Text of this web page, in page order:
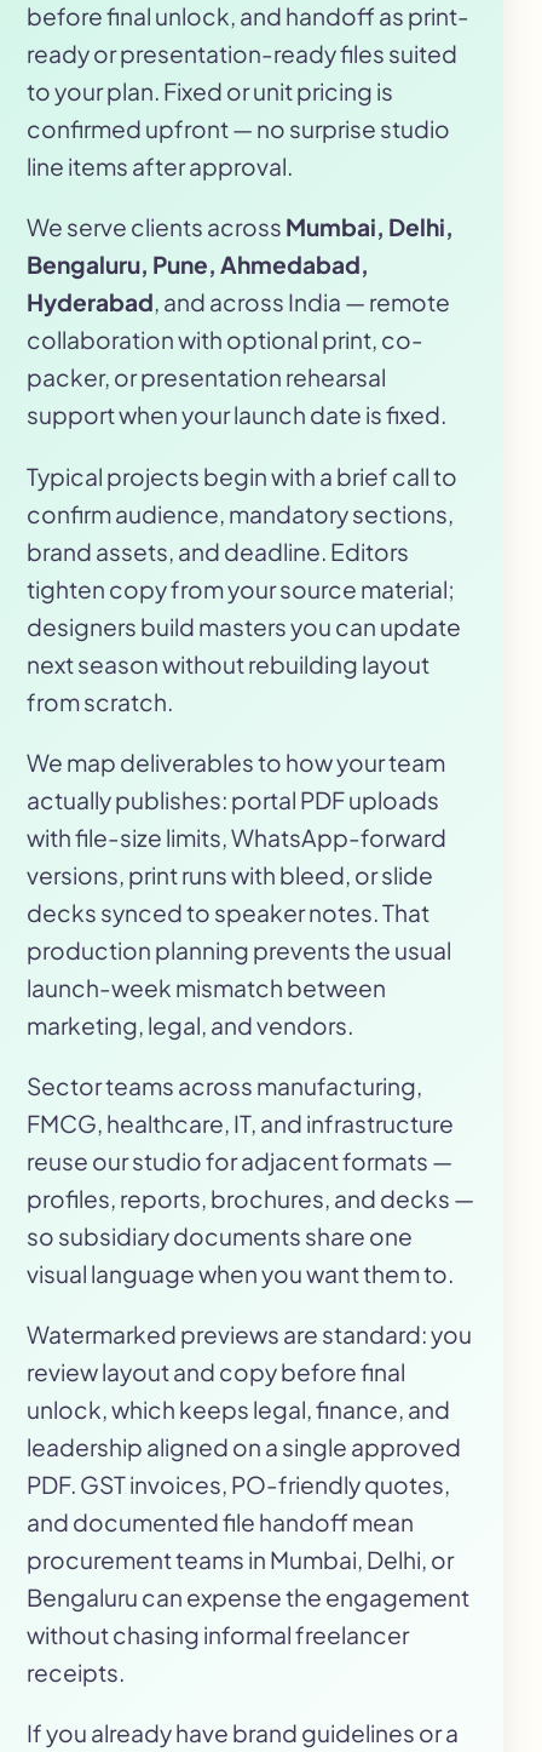
before final unlock, and handoff as print-
ready or presentation-ready files suited
to your plan. Fixed or unit pricing is
confirmed upfront — no surprise studio
line items after approval.
We serve clients across Mumbai, Delhi,
Bengaluru, Pune, Ahmedabad,
Hyderabad, and across India — remote
collaboration with optional print, co-
packer, or presentation rehearsal
support when your launch date is fixed.
Typical projects begin with a brief call to
confirm audience, mandatory sections,
brand assets, and deadline. Editors
tighten copy from your source material;
designers build masters you can update
next season without rebuilding layout
from scratch.
We map deliverables to how your team
actually publishes: portal PDF uploads
with file-size limits, WhatsApp-forward
versions, print runs with bleed, or slide
decks synced to speaker notes. That
production planning prevents the usual
launch-week mismatch between
marketing, legal, and vendors.
Sector teams across manufacturing,
FMCG, healthcare, IT, and infrastructure
reuse our studio for adjacent formats —
profiles, reports, brochures, and decks —
so subsidiary documents share one
visual language when you want them to.
Watermarked previews are standard: you
review layout and copy before final
unlock, which keeps legal, finance, and
leadership aligned on a single approved
PDF. GST invoices, PO-friendly quotes,
and documented file handoff mean
procurement teams in Mumbai, Delhi, or
Bengaluru can expense the engagement
without chasing informal freelancer
receipts.
If you already have brand guidelines or a